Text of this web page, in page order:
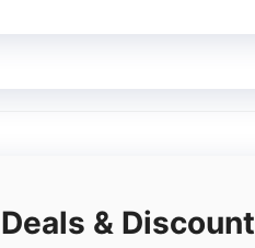
Deals & Discount